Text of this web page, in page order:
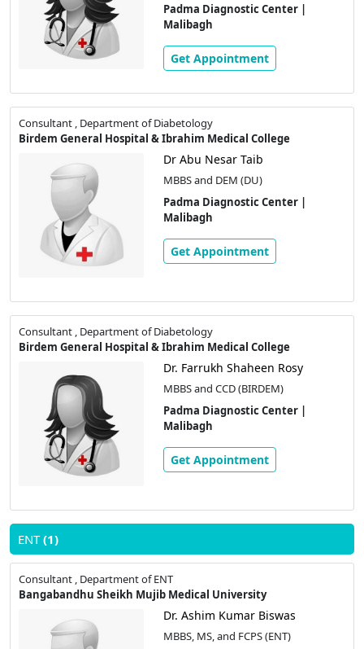
Padma Diagnostic Center |
Malibagh
Get Appointment
Consultant , Department of Diabetology
Birdem General Hospital & Ibrahim Medical College
Dr Abu Nesar Taib
MBBS and DEM (DU)
Padma Diagnostic Center |
Malibagh
Get Appointment
Consultant , Department of Diabetology
Birdem General Hospital & Ibrahim Medical College
Dr. Farrukh Shaheen Rosy
MBBS and CCD (BIRDEM)
Padma Diagnostic Center |
Malibagh
Get Appointment
ENT(1)
Consultant , Department of ENT
Bangabandhu Sheikh Mujib Medical University
Dr. Ashim Kumar Biswas
MBBS, MS, and FCPS (ENT)